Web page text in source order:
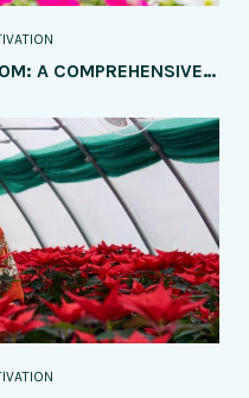
EMBRACING NATURE’S WISDOM: A COMPREHENSIVE GUIDE TO ORGANIC PEST AND DISEASE CONTROL IN FLOWER CULTIVATION